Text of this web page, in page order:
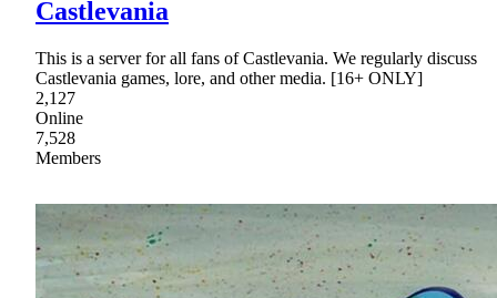
Castlevania
This is a server for all fans of Castlevania. We regularly discuss
Castlevania games, lore, and other media. [16+ ONLY]
2,127
Online
7,528
Members